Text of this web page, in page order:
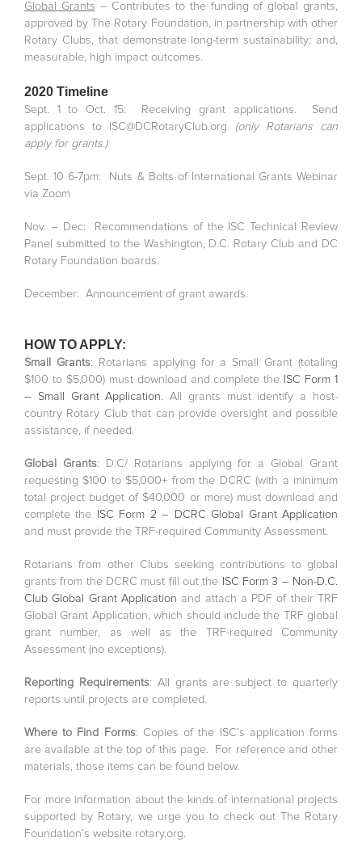
Global Grants – Contributes to the funding of global grants,
approved by The Rotary Foundation, in partnership with other
Rotary Clubs, that demonstrate long-term sustainability; and,
measurable, high impact outcomes.
2020 Timeline
Sept. 1 to Oct. 15: Receiving grant applications. Send
applications to ISC@DCRotaryClub.org (only Rotarians can
apply for grants.)
Sept. 10 6-7pm: Nuts & Bolts of International Grants Webinar
via Zoom
Nov. – Dec: Recommendations of the ISC Technical Review
Panel submitted to the Washington, D.C. Rotary Club and DC
Rotary Foundation boards.
December: Announcement of grant awards.
HOW TO APPLY:
Small Grants: Rotarians applying for a Small Grant (totaling
$100 to $5,000) must download and complete the
ISC Form 1
– Small Grant Application. All grants must identify a host-
country Rotary Club that can provide oversight and possible
assistance, if needed.
Global Grants: D.C/ Rotarians applying for a Global Grant
requesting $100 to $5,000+ from the DCRC (with a minimum
total project budget of $40,000 or more) must download and
complete the
ISC Form 2 – DCRC Global Grant Application
and must provide the TRF-required Community Assessment.
Rotarians from other Clubs seeking contributions to global
grants from the DCRC must fill out the
ISC Form 3 – Non-D.C.
Club Global Grant Application and attach a PDF of their TRF
Global Grant Application, which should include the TRF global
grant number, as well as the TRF-required Community
Assessment (no exceptions).
Reporting Requirements: All grants are subject to quarterly
reports until projects are completed.
Where to Find Forms: Copies of the ISC’s application forms
are available at the top of this page. For reference and other
materials, those items can be found below.
For more information about the kinds of international projects
supported by Rotary, we urge you to check out The Rotary
Foundation’s website rotary.org.